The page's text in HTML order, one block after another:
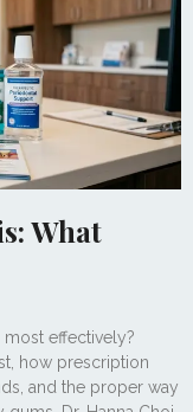
What
effectively?
how prescription
and the proper way